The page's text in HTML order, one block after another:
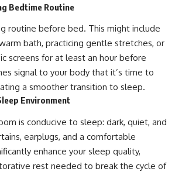
Bedtime Routine
routine before bed. This might include
bath, practicing gentle stretches, or
screens for at least an hour before
signal to your body that it’s time to
a smoother transition to sleep.
Environment
is conducive to sleep: dark, quiet, and
earplugs, and a comfortable
enhance your sleep quality,
rest needed to break the cycle of